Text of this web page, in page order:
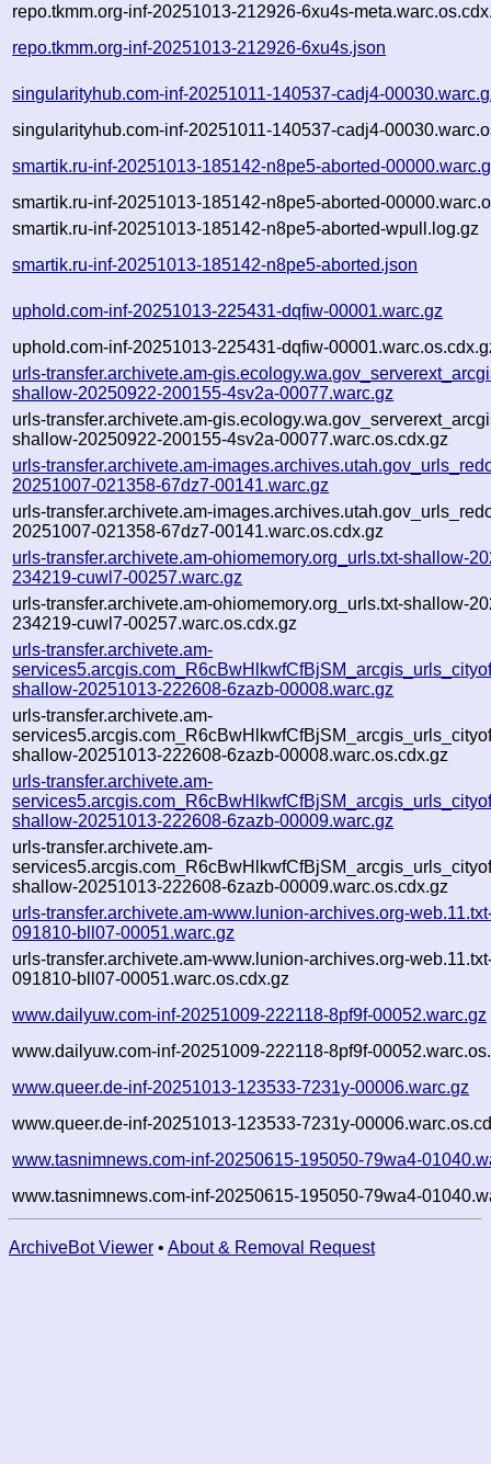
repo.tkmm.org-inf-20251013-212926-6xu4s-
repo.tkmm.org-inf-20251013-212926-6xu4s.json
singularityhub.com-inf-20251011-140537-cadj4-
singularityhub.com-inf-20251011-140537-cadj4-
smartik.ru-inf-20251013-185142-n8pe5-aborted-
smartik.ru-inf-20251013-185142-n8pe5-aborted-
smartik.ru-inf-20251013-185142-n8pe5-aborted-wpull.log.gz
smartik.ru-inf-20251013-185142-n8pe5-aborted.json
uphold.com-inf-20251013-225431-dqfiw-00001.warc.gz
uphold.com-inf-20251013-225431-dqfiw-
urls-transfer.archivete.am-
shallow-20250922-200155-4sv2a-00077.warc.gz
urls-transfer.archivete.am-
shallow-20250922-200155-4sv2a-00077.warc.os.cdx.gz
urls-transfer.archivete.am-
20251007-021358-67dz7-00141.warc.gz
urls-transfer.archivete.am-
20251007-021358-67dz7-00141.warc.os.cdx.gz
urls-transfer.archivete.am-ohiomemory.org_urls.txt-shallow-
234219-cuwl7-00257.warc.gz
urls-transfer.archivete.am-ohiomemory.org_urls.txt-shallow-
234219-cuwl7-00257.warc.os.cdx.gz
urls-transfer.archivete.am-
shallow-20251013-222608-6zazb-00008.warc.gz
urls-transfer.archivete.am-
shallow-20251013-222608-6zazb-00008.warc.os.cdx.gz
urls-transfer.archivete.am-
shallow-20251013-222608-6zazb-00009.warc.gz
urls-transfer.archivete.am-
shallow-20251013-222608-6zazb-00009.warc.os.cdx.gz
urls-transfer.archivete.am-www.lunion-archives.org-
091810-bll07-00051.warc.gz
urls-transfer.archivete.am-www.lunion-archives.org-
091810-bll07-00051.warc.os.cdx.gz
www.dailyuw.com-inf-20251009-222118-8pf9f-00052.warc.gz
www.dailyuw.com-inf-20251009-222118-8pf9f-
www.queer.de-inf-20251013-123533-7231y-00006.warc.gz
www.queer.de-inf-20251013-123533-7231y-
www.tasnimnews.com-inf-20250615-195050-79wa4-
www.tasnimnews.com-inf-20250615-195050-79wa4-
ArchiveBot Viewer • About & Removal Request